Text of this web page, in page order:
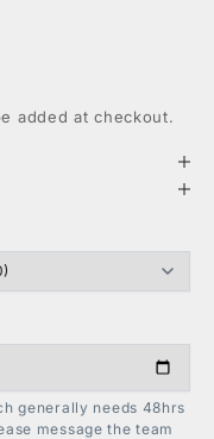
added at checkout.
generally needs 48hrs
message the team